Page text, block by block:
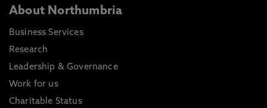
About Northumbria
Business Services
Research
Leadership & Governance
Work for us
Charitable Status